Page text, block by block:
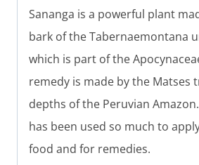
Sananga is a powerful plant
bark of the Tabernaemontana
which is part of the
remedy is made by the Matses
depths of the Peruvian
has been used so much to
food and for remedies.